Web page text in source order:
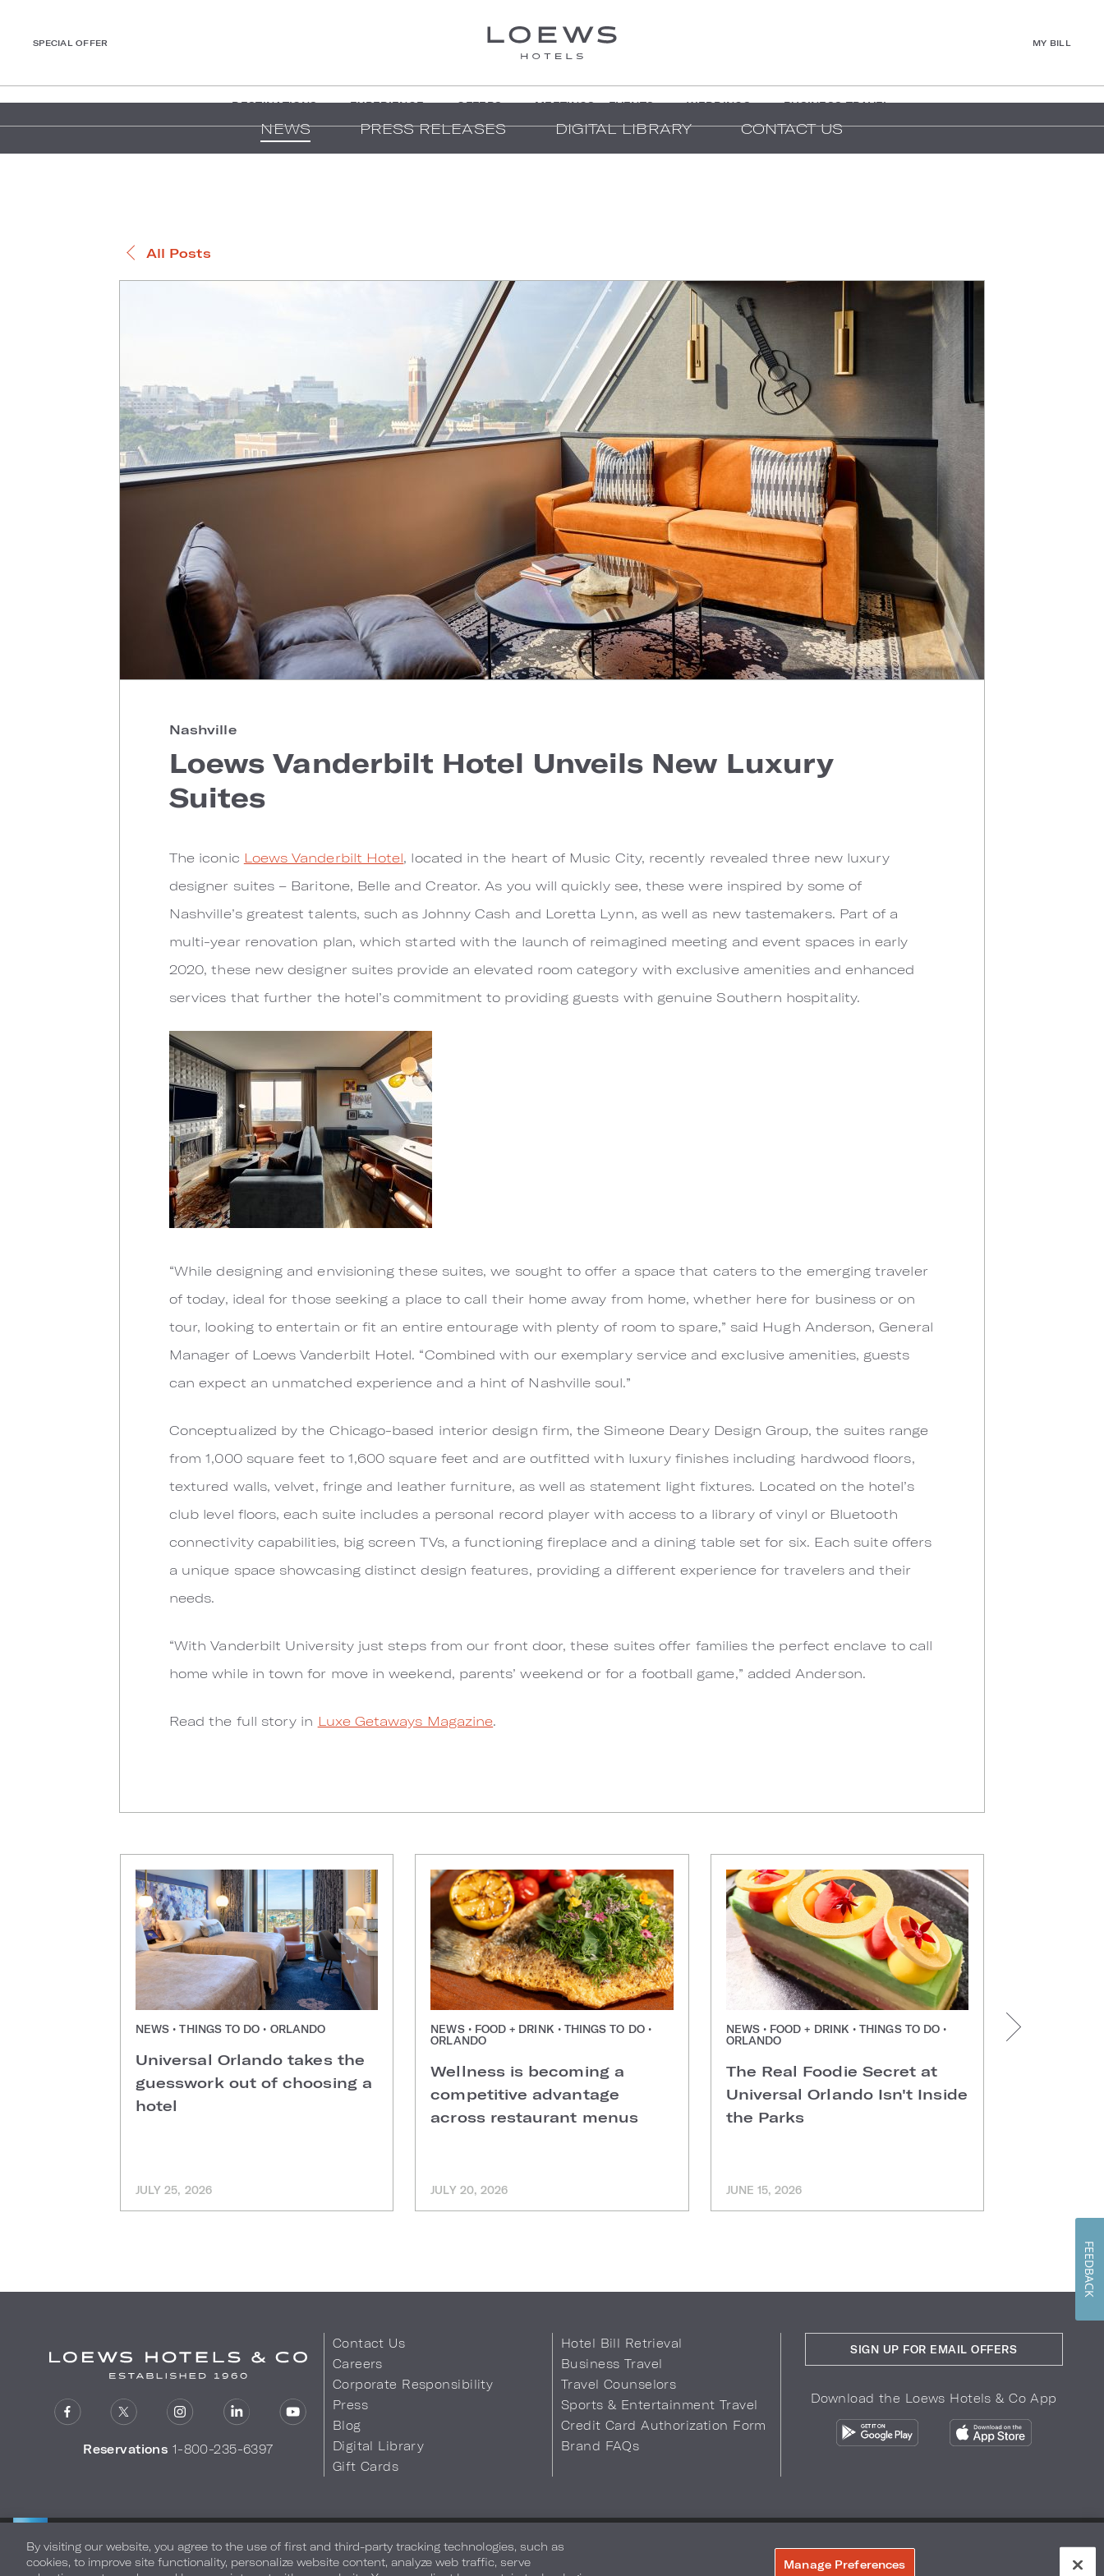
SPECIAL OFFER MY BILL
DESTINATIONS EXPERIENCE OFFERS MEETINGS + EVENTS WEDDINGS BUSINESS TRAVEL
NEWS PRESS RELEASES DIGITAL LIBRARY CONTACT US
All Posts
Nashville
Loews Vanderbilt Hotel Unveils New Luxury
Suites
The iconic Loews Vanderbilt Hotel, located in the heart of Music City, recently revealed three new luxury
designer suites – Baritone, Belle and Creator. As you will quickly see, these were inspired by some of
Nashville’s greatest talents, such as Johnny Cash and Loretta Lynn, as well as new tastemakers. Part of a
multi-year renovation plan, which started with the launch of reimagined meeting and event spaces in early
2020, these new designer suites provide an elevated room category with exclusive amenities and enhanced
services that further the hotel’s commitment to providing guests with genuine Southern hospitality.
“While designing and envisioning these suites, we sought to offer a space that caters to the emerging traveler
of today, ideal for those seeking a place to call their home away from home, whether here for business or on
tour, looking to entertain or fit an entire entourage with plenty of room to spare,” said Hugh Anderson, General
Manager of Loews Vanderbilt Hotel. “Combined with our exemplary service and exclusive amenities, guests
can expect an unmatched experience and a hint of Nashville soul.”
Conceptualized by the Chicago-based interior design firm, the Simeone Deary Design Group, the suites range
from 1,000 square feet to 1,600 square feet and are outfitted with luxury finishes including hardwood floors,
textured walls, velvet, fringe and leather furniture, as well as statement light fixtures. Located on the hotel’s
club level floors, each suite includes a personal record player with access to a library of vinyl or Bluetooth
connectivity capabilities, big screen TVs, a functioning fireplace and a dining table set for six. Each suite offers
a unique space showcasing distinct design features, providing a different experience for travelers and their
needs.
“With Vanderbilt University just steps from our front door, these suites offer families the perfect enclave to call
home while in town for move in weekend, parents’ weekend or for a football game,” added Anderson.
Read the full story in Luxe Getaways Magazine.
NEWS • THINGS TO DO • ORLANDO
Universal Orlando takes the
guesswork out of choosing a
hotel
JULY 25, 2026
NEWS • FOOD + DRINK • THINGS TO DO •
ORLANDO
Wellness is becoming a
competitive advantage
across restaurant menus
JULY 20, 2026
NEWS • FOOD + DRINK • THINGS TO DO •
ORLANDO
The Real Foodie Secret at
Universal Orlando Isn't Inside
the Parks
JUNE 15, 2026
NEWS • FOOD
Reservations 1-800-235-6397
Contact Us
Careers
Corporate Responsibility
Press
Blog
Digital Library
Gift Cards
Hotel Bill Retrieval
Business Travel
Travel Counselors
Sports & Entertainment Travel
Credit Card Authorization Form
Brand FAQs
SIGN UP FOR EMAIL OFFERS
Download the Loews Hotels & Co App
WARMLY WELCOMES
By visiting our website, you agree to the use of first and third-party tracking technologies, such as
cookies, to improve site functionality, personalize website content, analyze web traffic, serve
Manage Preferences
FEEDBACK